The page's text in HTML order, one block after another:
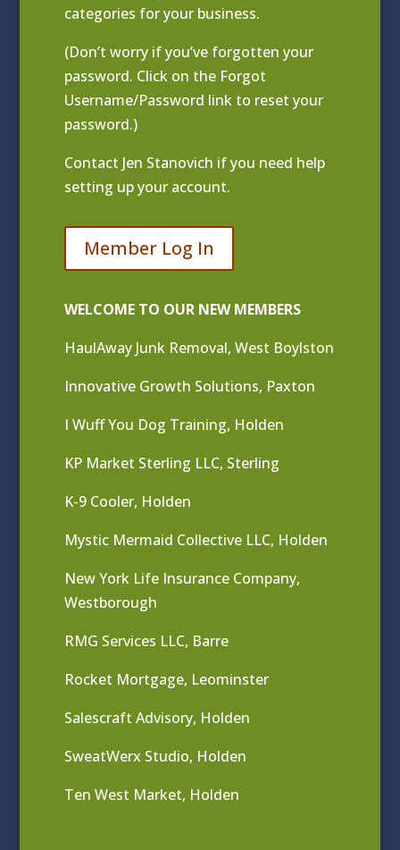
categories for your business.
(Don’t worry if you’ve forgotten your
password. Click on the Forgot
Username/Password link to reset your
password.)
Contact Jen Stanovich if you need help
setting up your account.
Member Log In
WELCOME TO OUR NEW MEMBERS
HaulAway Junk Removal, West Boylston
Innovative Growth Solutions, Paxton
I Wuff You Dog Training, Holden
KP Market Sterling LLC, Sterling
K-9 Cooler, Holden
Mystic Mermaid Collective LLC, Holden
New York Life Insurance Company,
Westborough
RMG Services LLC, Barre
Rocket Mortgage, Leominster
Salescraft Advisory, Holden
SweatWerx Studio, Holden
Ten West Market, Holden